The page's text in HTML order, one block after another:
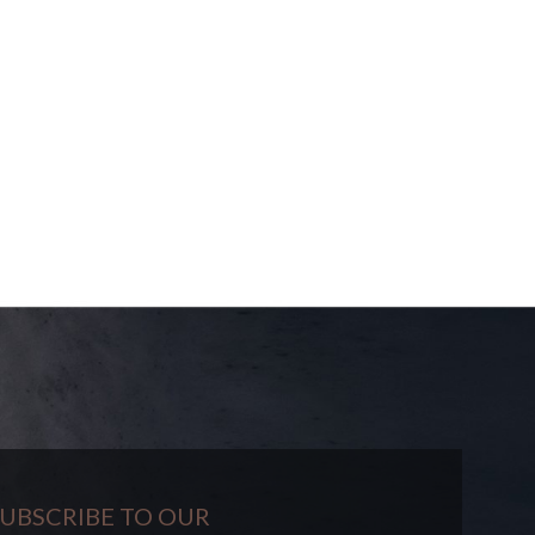
TO OUR